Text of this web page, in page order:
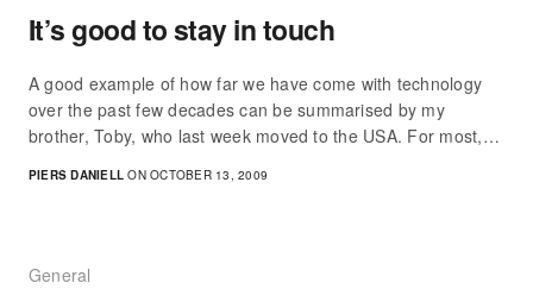
It’s good to stay in touch
A good example of how far we have come with technology
over the past few decades can be summarised by my
brother, Toby, who last week moved to the USA. For most,…
PIERS DANIELL ON OCTOBER 13, 2009
General